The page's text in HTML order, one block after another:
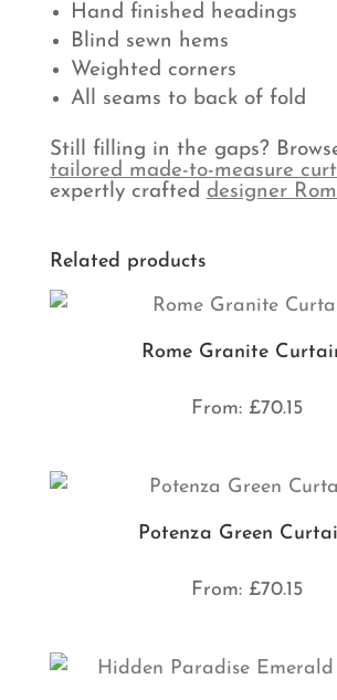
Hand finished headings
Blind sewn hems
Weighted corners
All seams to back of fold
Still filling in the gaps?
tailored made-to-measure
expertly crafted designer
Related products
Rome Granite
From: £70.15
Potenza Green
From: £70.15